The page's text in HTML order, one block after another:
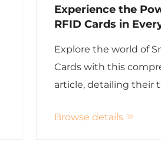
Experience the
RFID Cards in
Explore the world of
Cards with this
article, detailing their
Discover how these
Browse details